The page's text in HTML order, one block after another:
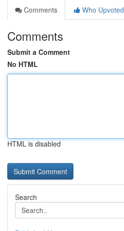
Comments
Who Upvoted
Comments
Submit a Comment
No HTML
HTML is disabled
Search